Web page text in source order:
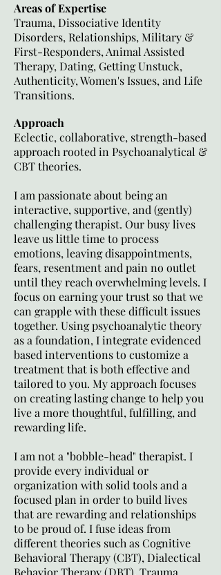
Areas of Expertise
Trauma, Dissociative Identity
Disorders, Relationships, Military &
First-Responders, Animal Assisted
Therapy, Dating, Getting Unstuck,
Authenticity, Women's Issues, and Life
Transitions.
Approach
Eclectic, collaborative, strength-based
approach rooted in Psychoanalytical &
CBT theories.
I am passionate about being an
interactive, supportive, and (gently)
challenging therapist. Our busy lives
leave us little time to process
emotions, leaving disappointments,
fears, resentment and pain no outlet
until they reach overwhelming levels. I
focus on earning your trust so that we
can grapple with these difficult issues
together. Using psychoanalytic theory
as a foundation, I integrate evidenced
based interventions to customize a
treatment that is both effective and
tailored to you. My approach focuses
on creating lasting change to help you
live a more thoughtful, fulfilling, and
rewarding life.
I am not a "bobble-head" therapist. I
provide every individual or
organization with solid tools and a
focused plan in order to build lives
that are rewarding and relationships
to be proud of. I fuse ideas from
different theories such as Cognitive
Behavioral Therapy (CBT), Dialectical
Behavior Therapy (DBT), Trauma